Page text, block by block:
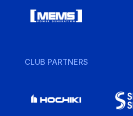
CLUB PARTNERS